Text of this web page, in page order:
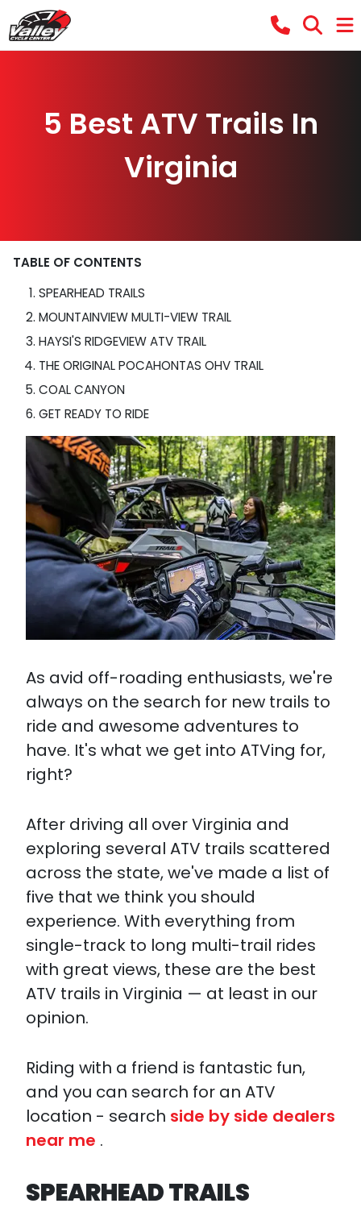
5 Best ATV Trails In
Virginia
TABLE OF CONTENTS
SPEARHEAD TRAILS
MOUNTAINVIEW MULTI-VIEW TRAIL
HAYSI'S RIDGEVIEW ATV TRAIL
THE ORIGINAL POCAHONTAS OHV TRAIL
COAL CANYON
GET READY TO RIDE
As avid off-roading enthusiasts, we're
always on the search for new trails to
ride and awesome adventures to
have. It's what we get into ATVing for,
right?
After driving all over Virginia and
exploring several ATV trails scattered
across the state, we've made a list of
five that we think you should
experience. With everything from
single-track to long multi-trail rides
with great views, these are the best
ATV trails in Virginia — at least in our
opinion.
Riding with a friend is fantastic fun,
and you can search for an ATV
location - search side by side dealers
near me .
SPEARHEAD TRAILS